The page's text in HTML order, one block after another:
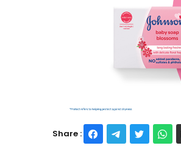
Share :